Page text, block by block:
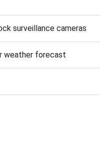
surveillance cameras
weather forecast